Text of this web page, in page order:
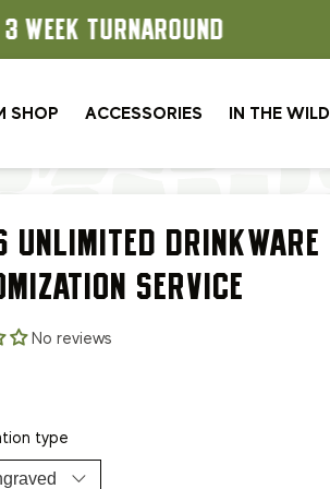
SHOP ACCESSORIES IN THE WILD
UNLIMITED DRINKWARE
SERVICE
No reviews
type